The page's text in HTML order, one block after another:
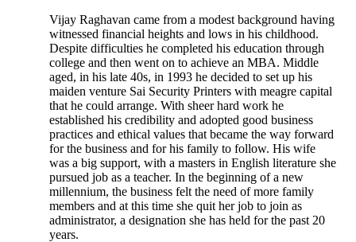
Vijay Raghavan came from a modest background having
witnessed financial heights and lows in his childhood.
Despite difficulties he completed his education through
college and then went on to achieve an MBA. Middle
aged, in his late 40s, in 1993 he decided to set up his
maiden venture Sai Security Printers with meagre capital
that he could arrange. With sheer hard work he
established his credibility and adopted good business
practices and ethical values that became the way forward
for the business and for his family to follow. His wife
was a big support, with a masters in English literature she
pursued job as a teacher. In the beginning of a new
millennium, the business felt the need of more family
members and at this time she quit her job to join as
administrator, a designation she has held for the past 20
years.